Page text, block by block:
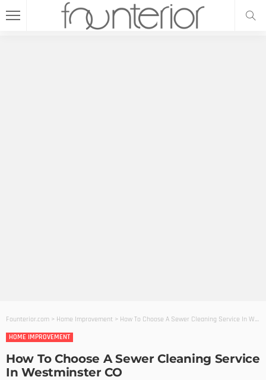
Founterior.com > Home Improvement > How To Choose A Sewer Cleaning Service In Westminster CO
HOME IMPROVEMENT
How To Choose A Sewer Cleaning Service
In Westminster CO